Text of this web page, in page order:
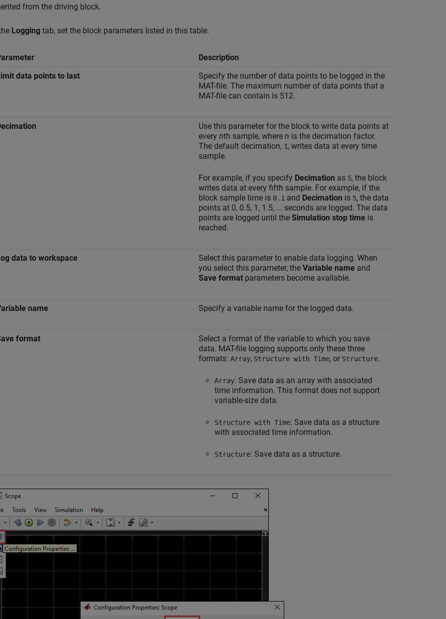
from the driving block.
Logging tab, set the block parameters listed in this table.
Description
data points to last
Specify the number of data points to be logged in the
MAT-file. The maximum number of data points that a
MAT-file can contain is 512.
Use this parameter for the block to write data points at
every nth sample, where n is the decimation factor.
The default decimation, 1, writes data at every time
sample.
For example, if you specify Decimation as 5, the block
writes data at every fifth sample. For example, if the
block sample time is 0.1 and Decimation is 5, the data
points at 0, 0.5, 1, 1.5, ... seconds are logged. The data
points are logged until the Simulation stop time is
reached.
data to workspace
Select this parameter to enable data logging. When
you select this parameter, the Variable name and
Save format parameters become available.
name Specify a variable name for the logged data.
format
Select a format of the variable to which you save
data. MAT-file logging supports only these three
formats: Array, Structure with Time, or Structure.
Array: Save data as an array with associated
time information. This format does not support
variable-size data.
Structure with Time: Save data as a structure
with associated time information.
Structure: Save data as a structure.